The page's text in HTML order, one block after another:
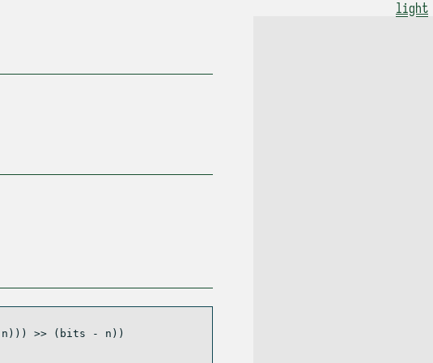
light
n))) >> (bits -
n))